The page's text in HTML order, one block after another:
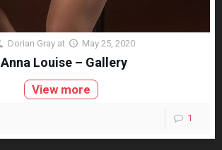
Dorian Gray at May 25, 2020
Anna Louise – Gallery
View more
1